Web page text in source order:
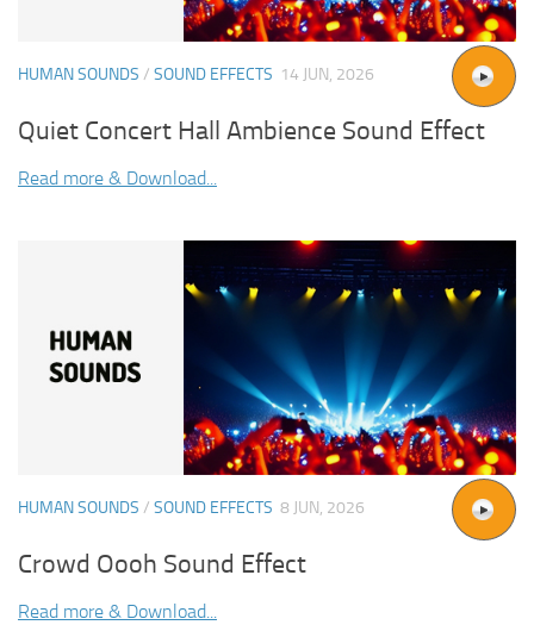
HUMAN SOUNDS / SOUND EFFECTS 14 JUN, 2026
Quiet Concert Hall Ambience Sound Effect
Read more & Download...
HUMAN SOUNDS / SOUND EFFECTS 8 JUN, 2026
Crowd Oooh Sound Effect
Read more & Download...